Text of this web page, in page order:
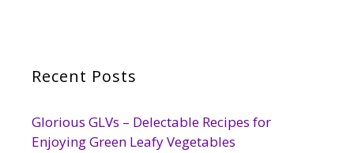
Recent Posts
Glorious GLVs – Delectable Recipes for
Enjoying Green Leafy Vegetables